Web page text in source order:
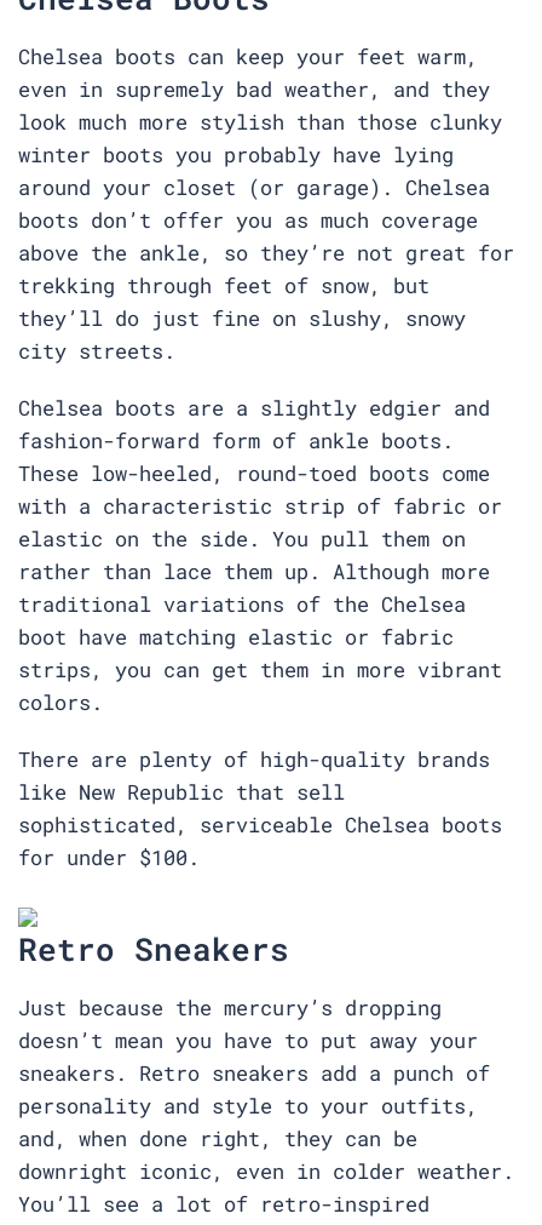
Chelsea boots can keep your feet warm,
even in supremely bad weather, and they
look much more stylish than those clunky
winter boots you probably have lying
around your closet (or garage). Chelsea
boots don’t offer you as much coverage
above the ankle, so they’re not great for
trekking through feet of snow, but
they’ll do just fine on slushy, snowy
city streets.
Chelsea boots are a slightly edgier and
fashion-forward form of ankle boots.
These low-heeled, round-toed boots come
with a characteristic strip of fabric or
elastic on the side. You pull them on
rather than lace them up. Although more
traditional variations of the Chelsea
boot have matching elastic or fabric
strips, you can get them in more vibrant
colors.
There are plenty of high-quality brands
like New Republic that sell
sophisticated, serviceable Chelsea boots
for under $100.
Retro Sneakers
Just because the mercury’s dropping
doesn’t mean you have to put away your
sneakers. Retro sneakers add a punch of
personality and style to your outfits,
and, when done right, they can be
downright iconic, even in colder weather.
You’ll see a lot of retro-inspired